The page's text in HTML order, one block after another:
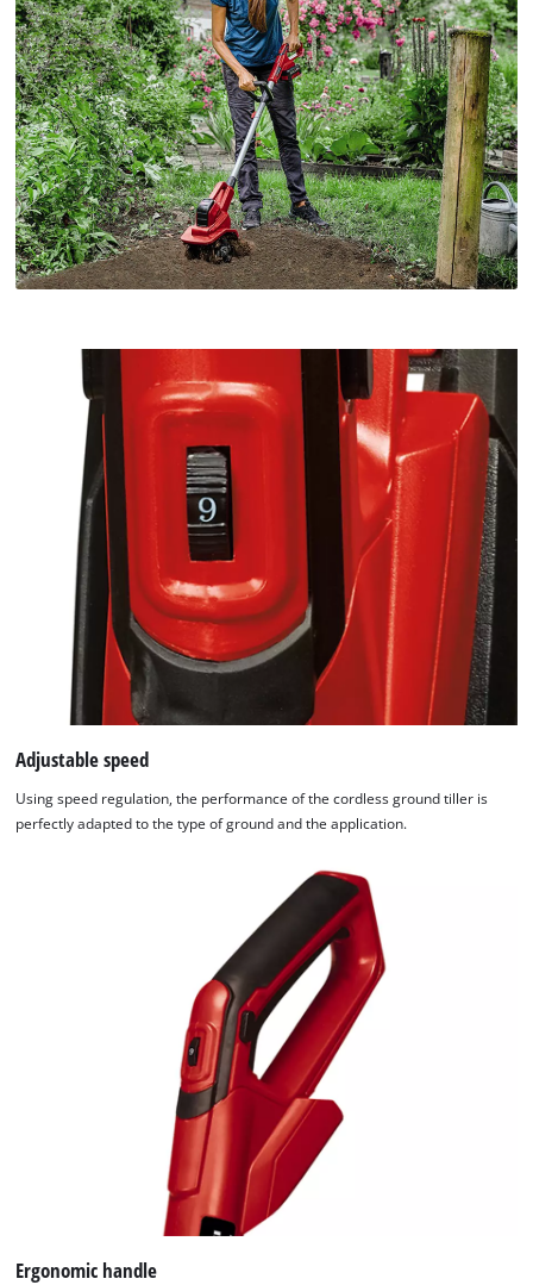
Adjustable speed
Using speed regulation, the performance of the cordless ground tiller is
perfectly adapted to the type of ground and the application.
Ergonomic handle